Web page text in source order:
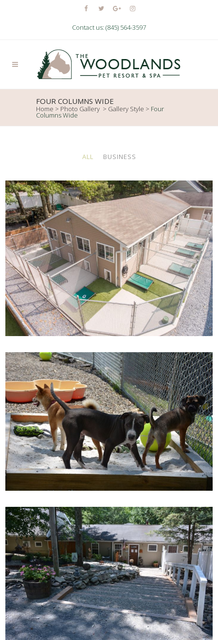
Contact us: (845) 564-3597
FOUR COLUMNS WIDE
Home > Photo Gallery > Gallery Style > Four
Columns Wide
ALL BUSINESS